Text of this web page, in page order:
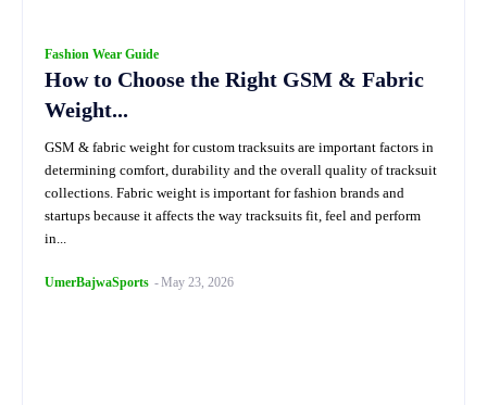
Fashion Wear Guide
How to Choose the Right GSM & Fabric
Weight...
GSM & fabric weight for custom tracksuits are important factors in
determining comfort, durability and the overall quality of tracksuit
collections. Fabric weight is important for fashion brands and
startups because it affects the way tracksuits fit, feel and perform
in...
UmerBajwaSports -May 23, 2026